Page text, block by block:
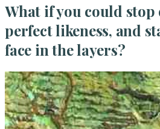
What if you could stop
perfect likeness, and
face in the layers?